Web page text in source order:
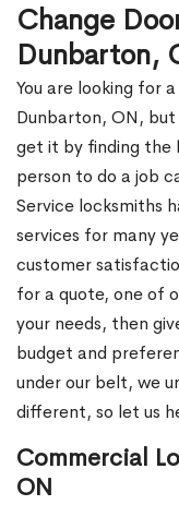
Change
Dunbarton,
You are looking for
Dunbarton, ON,
get it by finding the
person to do a job
Service locksmiths
services for many
customer
for a quote, one of
your needs, then
budget and
under our belt, we
different, so let us
Commercial
ON